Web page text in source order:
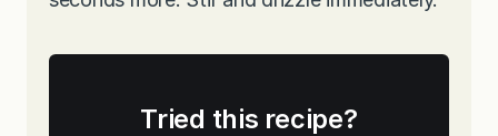
Tried this recipe?